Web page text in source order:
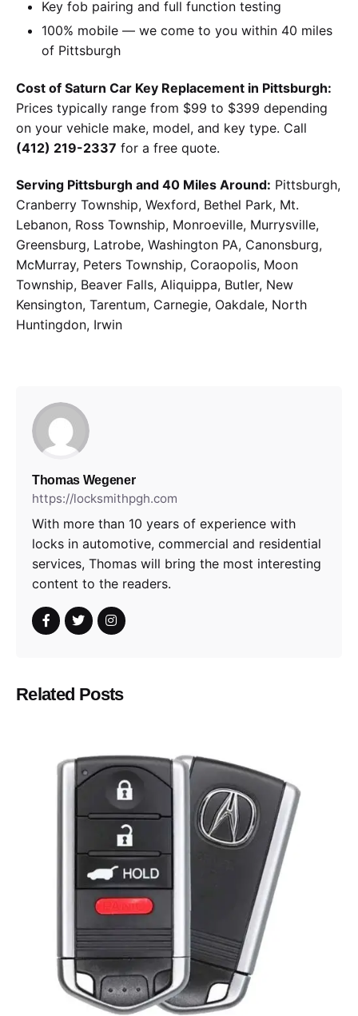
Key fob pairing and full function testing
100% mobile — we come to you within 40 miles
of Pittsburgh
Cost of Saturn Car Key Replacement in Pittsburgh:
Prices typically range from $99 to $399 depending
on your vehicle make, model, and key type. Call
(412) 219-2337 for a free quote.
Serving Pittsburgh and 40 Miles Around: Pittsburgh,
Cranberry Township, Wexford, Bethel Park, Mt.
Lebanon, Ross Township, Monroeville, Murrysville,
Greensburg, Latrobe, Washington PA, Canonsburg,
McMurray, Peters Township, Coraopolis, Moon
Township, Beaver Falls, Aliquippa, Butler, New
Kensington, Tarentum, Carnegie, Oakdale, North
Huntingdon, Irwin
Thomas Wegener
https://locksmithpgh.com
With more than 10 years of experience with
locks in automotive, commercial and residential
services, Thomas will bring the most interesting
content to the readers.
Related Posts
Posted by